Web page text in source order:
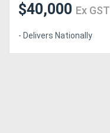
$40,000 Ex GST
- Delivers Nationally